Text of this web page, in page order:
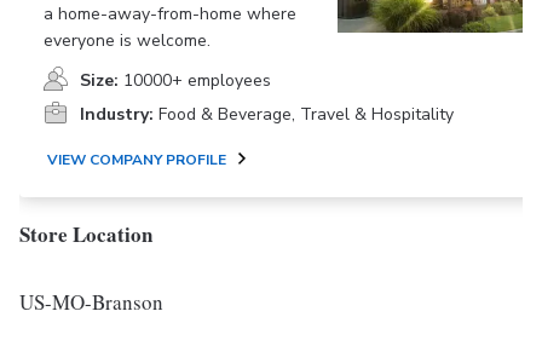
a home-away-from-home where
everyone is welcome.
Size: 10000+ employees
Industry: Food & Beverage, Travel & Hospitality
VIEW COMPANY PROFILE
Store Location
US-MO-Branson